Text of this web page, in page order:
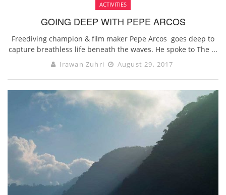
ACTIVITIES
GOING DEEP WITH PEPE ARCOS
Freediving champion & film maker Pepe Arcos goes deep to
capture breathless life beneath the waves. He spoke to The ...
Irawan Zuhri August 29, 2017